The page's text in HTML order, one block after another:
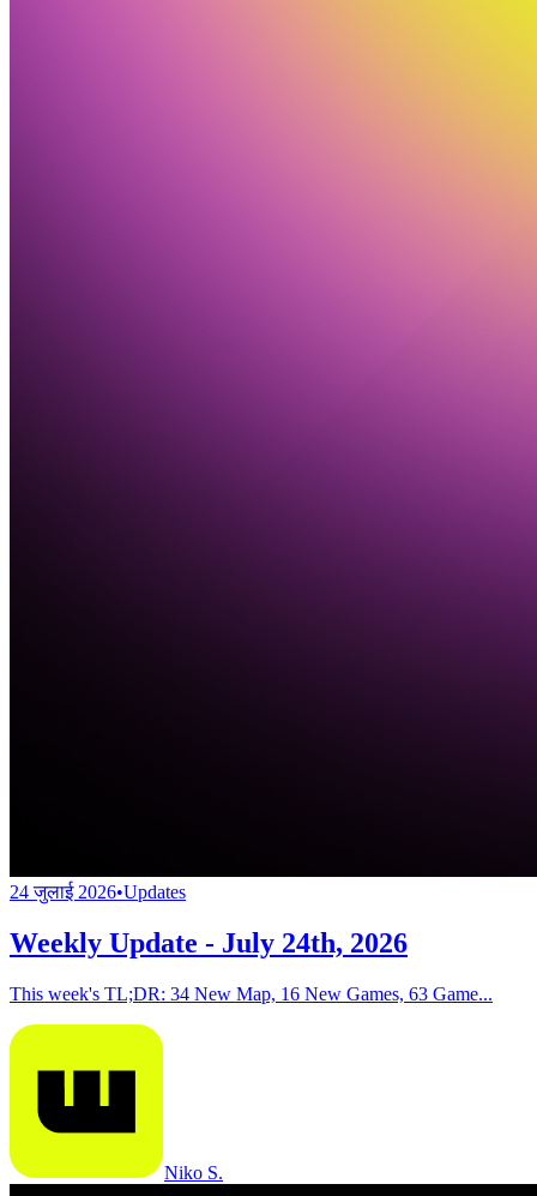
24 जुलाई 2026•Updates
Weekly Update - July 24th, 2026
This week's TL;DR: 34 New Map, 16 New Games, 63 Game...
Niko S.